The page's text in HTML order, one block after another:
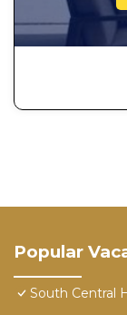
Popular
South Central